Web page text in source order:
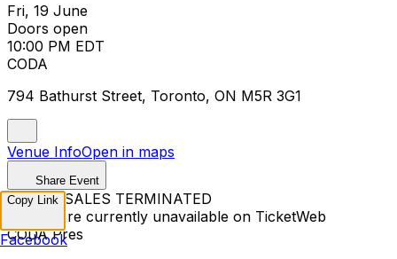
Fri, 19 June
Doors open
10:00 PM EDT
CODA
794 Bathurst Street, Toronto, ON M5R 3G1
Venue InfoOpen in maps
Share Event
TICKET SALES TERMINATED
Tickets are currently unavailable on TicketWeb
CODA Pres
Copy Link
Facebook